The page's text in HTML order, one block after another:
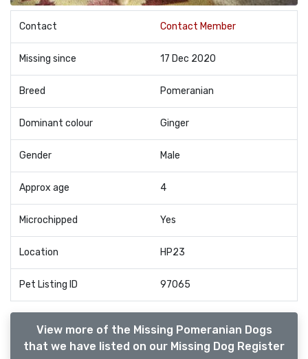
Contact Contact Member
Missing since 17 Dec 2020
Breed Pomeranian
Dominant colour Ginger
Gender Male
Approx age 4
Microchipped Yes
Location HP23
Pet Listing ID 97065
View more of the Missing Pomeranian Dogs
that we have listed on our Missing Dog Register